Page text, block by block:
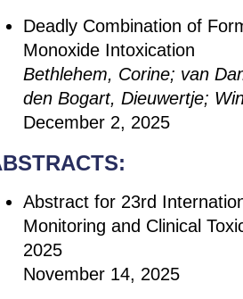
Deadly Combination of
Monoxide Intoxication
Bethlehem, Corine; van
den Bogart, Dieuwertje;
December 2, 2025
Abstract for 23rd
Monitoring and Clinical
2025
November 14, 2025